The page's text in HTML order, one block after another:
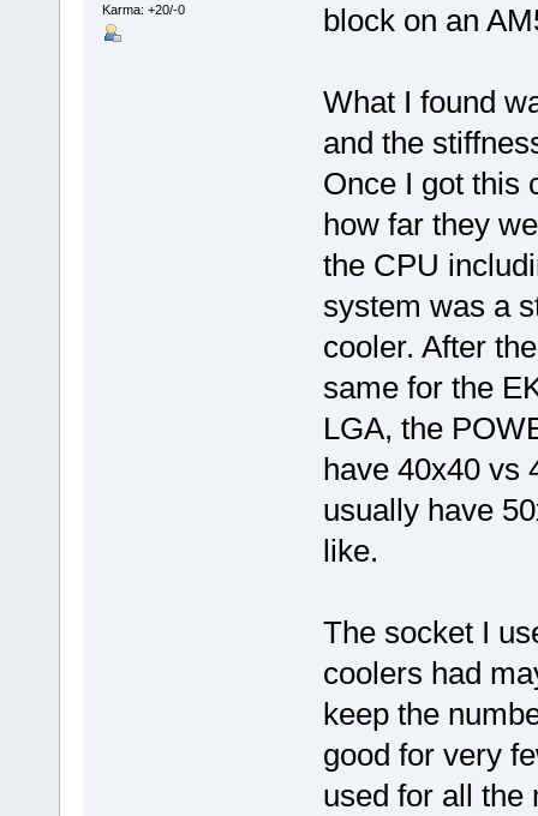
Karma: +20/-0
block on an
What I found
and the
Once I got this
how far they
the CPU
system was a
cooler. After
same for the
LGA, the
have 40x40 vs
usually have
like.
The socket I
coolers had
keep the
good for very
used for all the